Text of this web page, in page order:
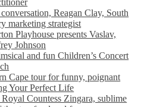
Reagan Clay, South
marketing strategist
Playhouse presents Vaslav,
Johnson
and fun Children’s Concert
Cape tour for funny, poignant
Your Perfect Life
Countess Zingara, sublime